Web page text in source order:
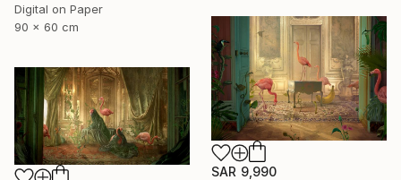
Digital on Paper
90 x 60 cm
SAR 9,990